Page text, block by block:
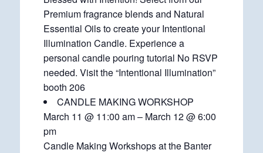
Premium fragrance blends and Natural
Essential Oils to create your Intentional
Illumination Candle. Experience a
personal candle pouring tutorial No RSVP
needed. Visit the “Intentional Illumination”
booth 206
CANDLE MAKING WORKSHOP
March 11 @ 11:00 am – March 12 @ 6:00
pm
Candle Making Workshops at the Banter